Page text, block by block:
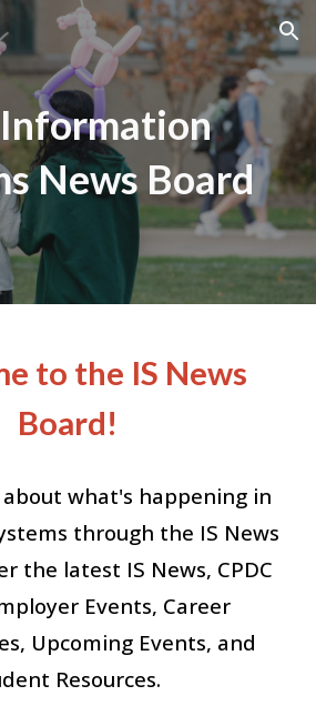
Skip to navigation
News Board
to the IS News
Board!
what's happening in
through the IS News
the latest IS News, CPDC
Events, Career
Upcoming Events, and
Resources.